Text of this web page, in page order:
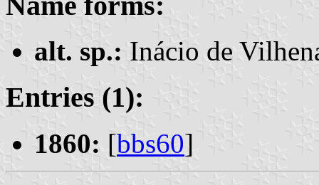
alt. sp.: Inácio de
Entries (1):
1860: [bbs60]